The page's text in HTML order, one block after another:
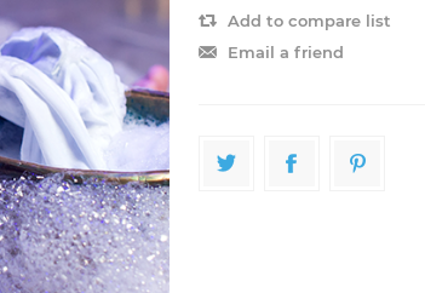
Add to compare list
Email a friend